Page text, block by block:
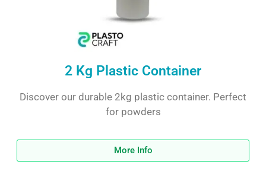
2 Kg Plastic Container
Discover our durable 2kg plastic container. Perfect
for powders
More Info